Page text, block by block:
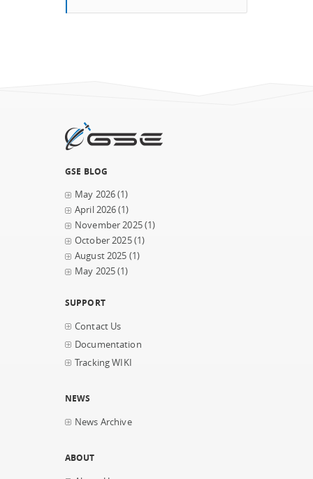
GSE BLOG
May 2026(1)
April 2026(1)
November 2025(1)
October 2025(1)
August 2025 (1)
May 2025(1)
SUPPORT
Contact Us
Documentation
Tracking WIKI
NEWS
News Archive
ABOUT